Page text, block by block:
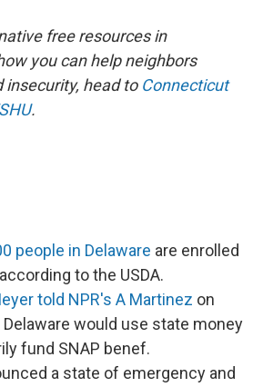
free resources in
you can help neighbors
insecurity, head to Connecticut
.
people in Delaware are enrolled
to the USDA.
told NPR's A Martinez on
Delaware would use state money
fund SNAP benef.
a state of emergency and